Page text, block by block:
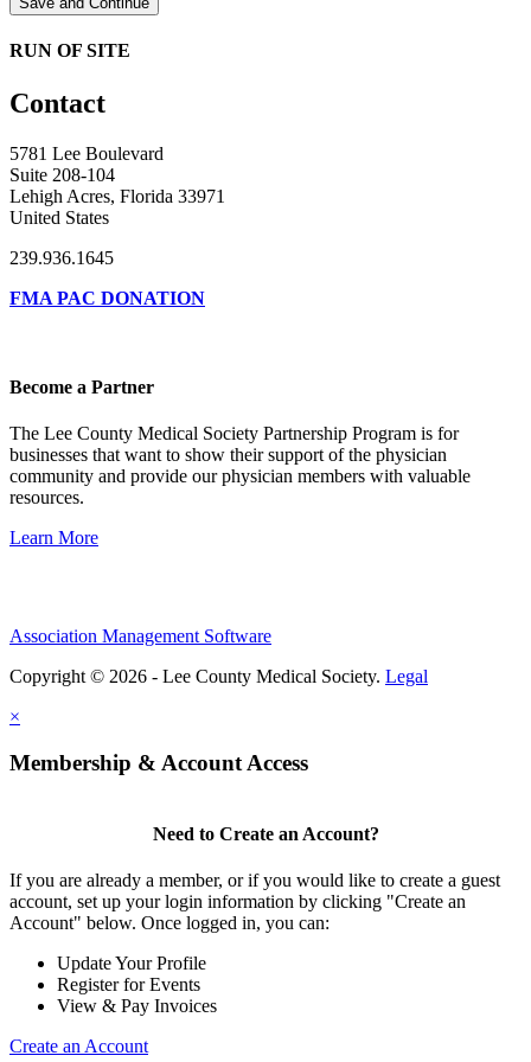
RUN OF SITE
Contact
5781 Lee Boulevard
Suite 208-104
Lehigh Acres, Florida 33971
United States
239.936.1645
FMA PAC DONATION
Become a Partner
The Lee County Medical Society Partnership Program is for
businesses that want to show their support of the physician
community and provide our physician members with valuable
resources.
Learn More
Association Management Software
Copyright © 2026 - Lee County Medical Society. Legal
×
Membership & Account Access
Need to Create an Account?
If you are already a member, or if you would like to create a guest
account, set up your login information by clicking "Create an
Account" below. Once logged in, you can:
Update Your Profile
Register for Events
View & Pay Invoices
Create an Account